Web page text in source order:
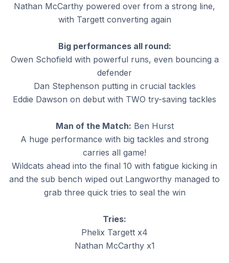
Nathan McCarthy powered over from a strong line,
with Targett converting again
Big performances all round:
Owen Schofield with powerful runs, even bouncing a
defender
Dan Stephenson putting in crucial tackles
Eddie Dawson on debut with TWO try-saving tackles
Man of the Match: Ben Hurst
A huge performance with big tackles and strong
carries all game!
Wildcats ahead into the final 10 with fatigue kicking in
and the sub bench wiped out Langworthy managed to
grab three quick tries to seal the win
Tries:
Phelix Targett x4
Nathan McCarthy x1